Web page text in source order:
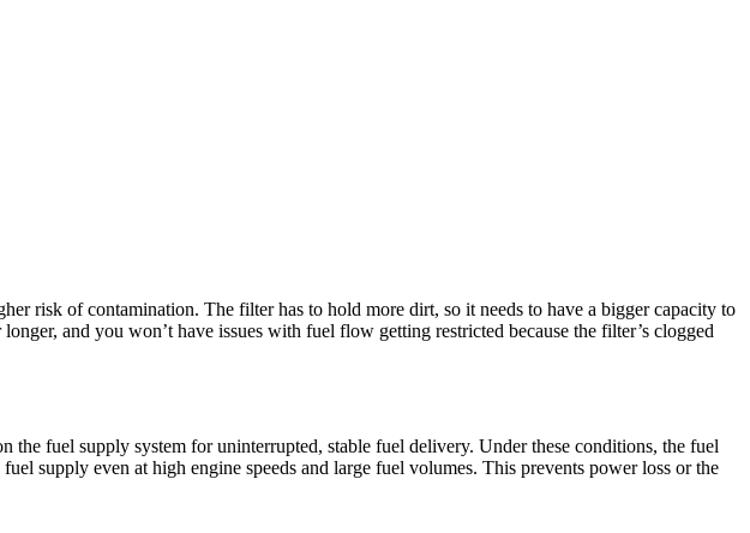
risk of contamination. The filter has to hold more dirt, so it needs to have a bigger capacity to
and you won’t have issues with fuel flow getting restricted because the filter’s clogged
fuel supply system for uninterrupted, stable fuel delivery. Under these conditions, the fuel
supply even at high engine speeds and large fuel volumes. This prevents power loss or the